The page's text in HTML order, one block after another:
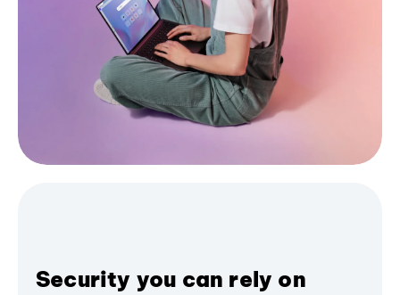
Security you can rely on